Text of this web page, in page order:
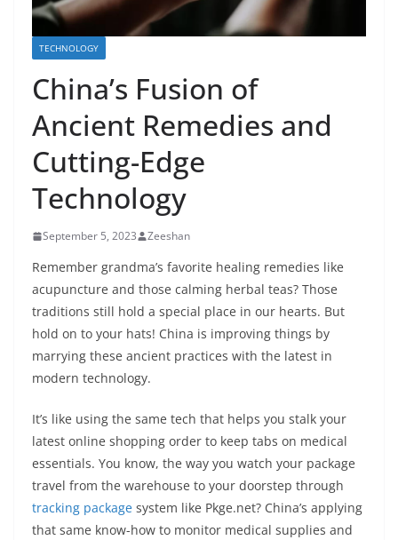
TECHNOLOGY
China’s Fusion of
Ancient Remedies and
Cutting-Edge
Technology
September 5, 2023 Zeeshan
Remember grandma’s favorite healing remedies like
acupuncture and those calming herbal teas? Those
traditions still hold a special place in our hearts. But
hold on to your hats! China is improving things by
marrying these ancient practices with the latest in
modern technology.
It’s like using the same tech that helps you stalk your
latest online shopping order to keep tabs on medical
essentials. You know, the way you watch your package
travel from the warehouse to your doorstep through
tracking package system like Pkge.net? China’s applying
that same know-how to monitor medical supplies and